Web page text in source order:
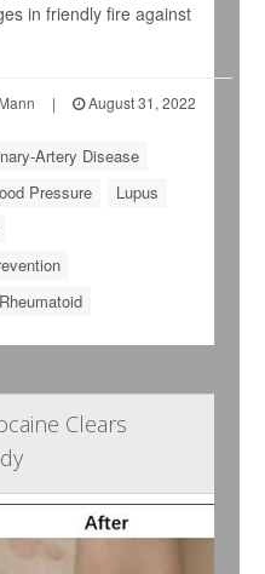
in friendly fire against
|
August 31, 2022
Artery Disease
Pressure
Lupus
Clears